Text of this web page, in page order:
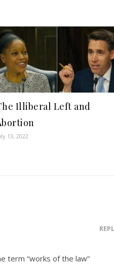
Illiberal Left and
13, 2022
term “works of the law”